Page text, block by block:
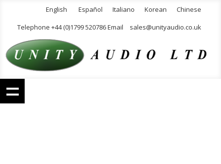
English Español Italiano Korean
Chinese
Telephone +44 (0)1799 520786 Email
sales@unityaudio.co.uk